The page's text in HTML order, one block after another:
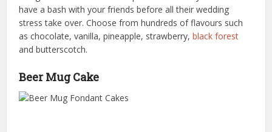
have a bash with your friends before all their wedding
stress take over. Choose from hundreds of flavours such
as chocolate, vanilla, pineapple, strawberry,black forest
and butterscotch.
Beer Mug Cake